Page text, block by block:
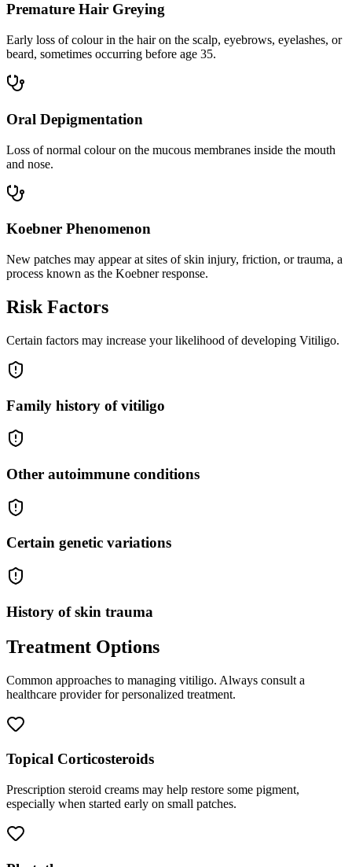
Premature Hair Greying
Early loss of colour in the hair on the scalp, eyebrows, eyelashes, or
beard, sometimes occurring before age 35.
Oral Depigmentation
Loss of normal colour on the mucous membranes inside the mouth
and nose.
Koebner Phenomenon
New patches may appear at sites of skin injury, friction, or trauma, a
process known as the Koebner response.
Risk Factors
Certain factors may increase your likelihood of developing Vitiligo.
Family history of vitiligo
Other autoimmune conditions
Certain genetic variations
History of skin trauma
Treatment Options
Common approaches to managing vitiligo. Always consult a
healthcare provider for personalized treatment.
Topical Corticosteroids
Prescription steroid creams may help restore some pigment,
especially when started early on small patches.